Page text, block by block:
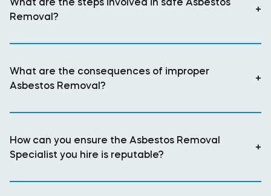
Removal?
+
What are the consequences of improper
Asbestos Removal?
+
How can you ensure the Asbestos Removal
Specialist you hire is reputable?
+